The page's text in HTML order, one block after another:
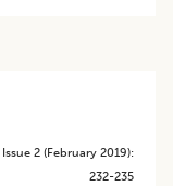
Issue 2 (february 2019):
232-235